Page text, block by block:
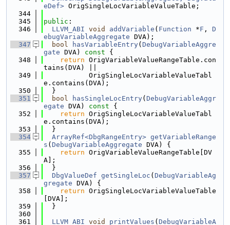
eDef> OrigSingleLocVariableValueTable;
  344
  345
public :
  346
LLVM_ABI void addVariable ( Function *F , D
ebugVariableAggregate DVA);
  347
bool hasVariableEntry( DebugVariableAggre
gate DVA) const {
  348
return OrigVariableValueRangeTable.con
tains(DVA) ||
  349
           OrigSingleLocVariableValueTabl
e.contains(DVA);
  350
  }
  351
bool hasSingleLocEntry( DebugVariableAggr
egate DVA) const {
  352
return OrigSingleLocVariableValueTabl
e.contains(DVA);
  353
  }
  354
ArrayRef<DbgRangeEntry> getVariableRange
s ( DebugVariableAggregate DVA) {
  355
return OrigVariableValueRangeTable[DV
A];
  356
  }
  357
DbgValueDef getSingleLoc ( DebugVariableAg
gregate DVA) {
  358
return OrigSingleLocVariableValueTable
[DVA];
  359
  }
  360
  361
LLVM_ABI void printValues ( DebugVariableA